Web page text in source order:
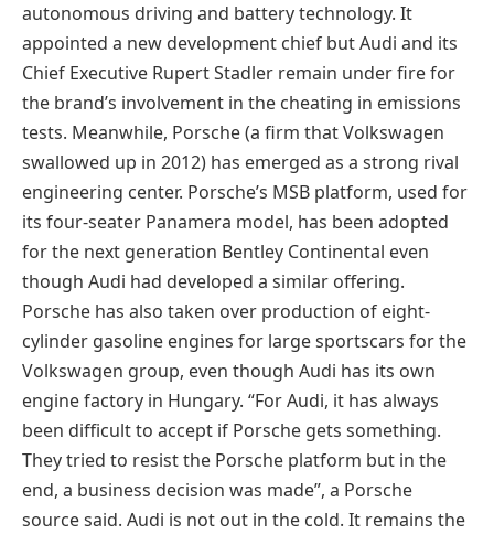
autonomous driving and battery technology. It
appointed a new development chief but Audi and its
Chief Executive Rupert Stadler remain under fire for
the brand’s involvement in the cheating in emissions
tests. Meanwhile, Porsche (a firm that Volkswagen
swallowed up in 2012) has emerged as a strong rival
engineering center. Porsche’s MSB platform, used for
its four-seater Panamera model, has been adopted
for the next generation Bentley Continental even
though Audi had developed a similar offering.
Porsche has also taken over production of eight-
cylinder gasoline engines for large sportscars for the
Volkswagen group, even though Audi has its own
engine factory in Hungary. “For Audi, it has always
been difficult to accept if Porsche gets something.
They tried to resist the Porsche platform but in the
end, a business decision was made”, a Porsche
source said. Audi is not out in the cold. It remains the